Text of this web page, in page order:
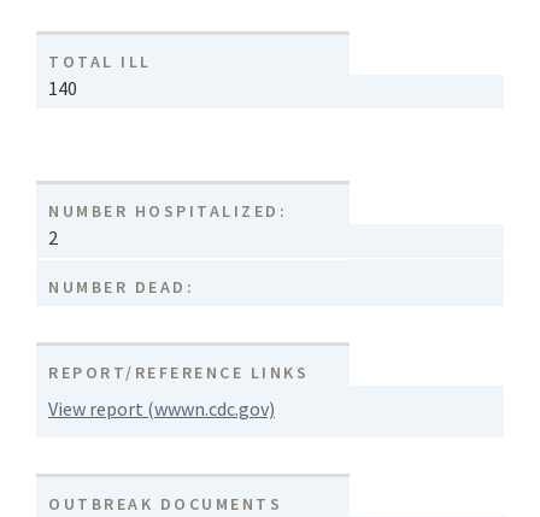
TOTAL ILL
140
NUMBER HOSPITALIZED:
2
NUMBER DEAD:
REPORT/REFERENCE LINKS
View report (wwwn.cdc.gov)
OUTBREAK DOCUMENTS